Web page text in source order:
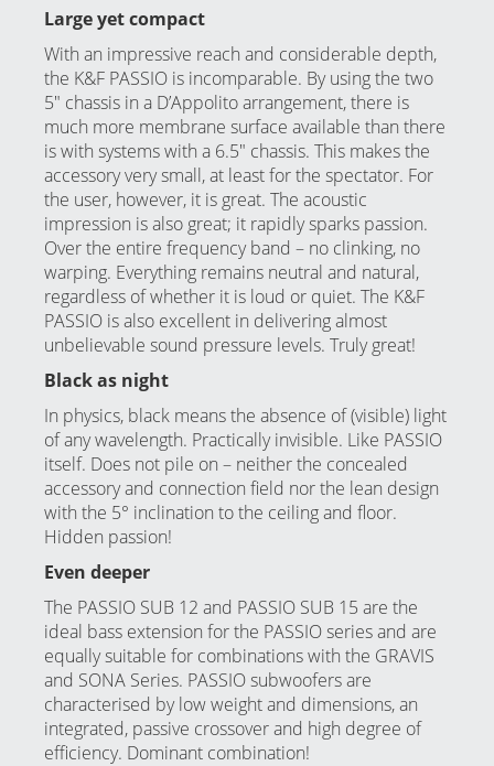
Large yet compact
With an impressive reach and considerable depth,
the K&F PASSIO is incomparable. By using the two
5″ chassis in a D’Appolito arrangement, there is
much more membrane surface available than there
is with systems with a 6.5″ chassis. This makes the
accessory very small, at least for the spectator. For
the user, however, it is great. The acoustic
impression is also great; it rapidly sparks passion.
Over the entire frequency band – no clinking, no
warping. Everything remains neutral and natural,
regardless of whether it is loud or quiet. The K&F
PASSIO is also excellent in delivering almost
unbelievable sound pressure levels. Truly great!
Black as night
In physics, black means the absence of (visible) light
of any wavelength. Practically invisible. Like PASSIO
itself. Does not pile on – neither the concealed
accessory and connection field nor the lean design
with the 5° inclination to the ceiling and floor.
Hidden passion!
Even deeper
The PASSIO SUB 12 and PASSIO SUB 15 are the
ideal bass extension for the PASSIO series and are
equally suitable for combinations with the GRAVIS
and SONA Series. PASSIO subwoofers are
characterised by low weight and dimensions, an
integrated, passive crossover and high degree of
efficiency. Dominant combination!